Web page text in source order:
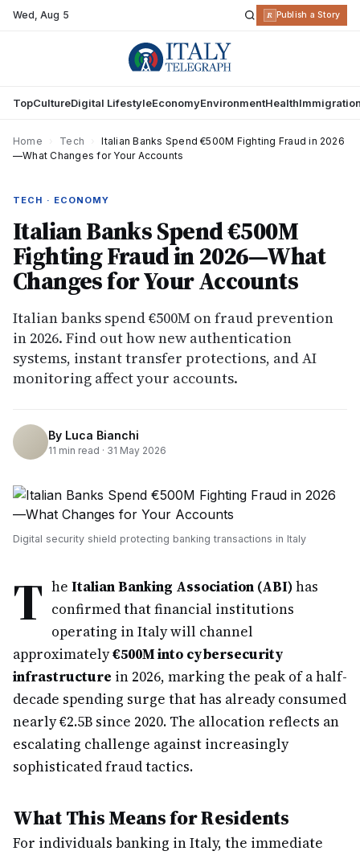
Wed,Aug 5 R Publish a Story
TopCultureDigital LifestyleEconomyEnvironmentHealth
Home Tech
Italian Banks Spend €500M Fighting Fraud in 2026
—What Changes for Your Accounts
TECH · ECONOMY
Italian Banks Spend €500M
Fighting Fraud in 2026—What
Changes for Your Accounts
Italian banks spend €500M on fraud prevention
in 2026. Find out how new authentication
systems, instant transfer protections, and AI
monitoring affect your accounts.
By Luca Bianchi
11 min read · 31 May 2026
Digital security shield protecting banking transactions in Italy
T he Italian Banking Association (ABI)has
confirmed that financial institutions
operating in Italy will channel
approximately€500M into cybersecurity
infrastructure in 2026, marking the peak of a half-
decade spending surge that has already consumed
nearly €2.5B since 2020. The allocation reflects an
escalating challenge against increasingly
sophisticated fraud tactics.
What This Means for Residents
For individuals banking in Italy, the immediate